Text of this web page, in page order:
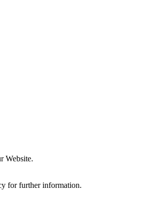
Website.
for further information.